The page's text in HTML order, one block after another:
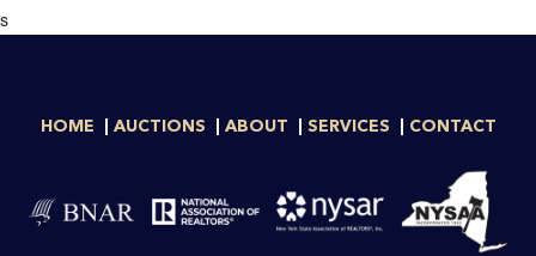
s
HOME AUCTIONS ABOUT SERVICES CONTACT